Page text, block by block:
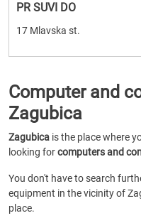
PR SUVI DO
17 Mlavska st.
Computer and
Zagubica
Zagubica is the place where
looking forcomputers and
You don't have to search
equipment in the vicinity of
place.